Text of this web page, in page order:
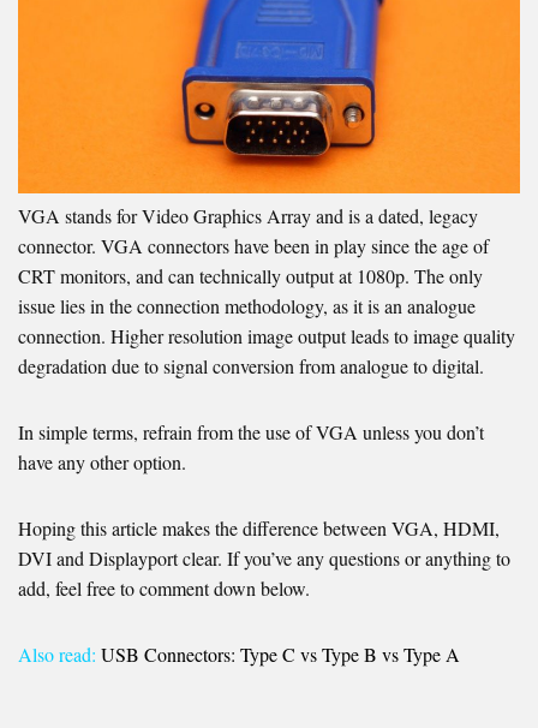
VGA stands for Video Graphics Array and is a dated, legacy
connector. VGA connectors have been in play since the age of
CRT monitors, and can technically output at 1080p. The only
issue lies in the connection methodology, as it is an analogue
connection. Higher resolution image output leads to image quality
degradation due to signal conversion from analogue to digital.
In simple terms, refrain from the use of VGA unless you don’t
have any other option.
Hoping this article makes the difference between VGA, HDMI,
DVI and Displayport clear. If you’ve any questions or anything to
add, feel free to comment down below.
Also read: USB Connectors: Type C vs Type B vs Type A